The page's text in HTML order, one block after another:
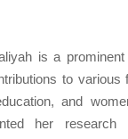
is a
to various
and
her research